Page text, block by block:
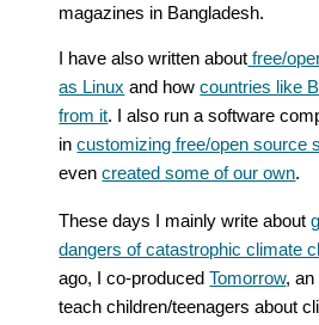
magazines in Bangladesh.
I have also written about free/
as Linux and how countries like
from it. I also run a software
incustomizing free/open source
evencreated some of our own.
These days I mainly write about
dangers of catastrophic climate
ago, I co-produced Tomorrow, an
teach children/teenagers about